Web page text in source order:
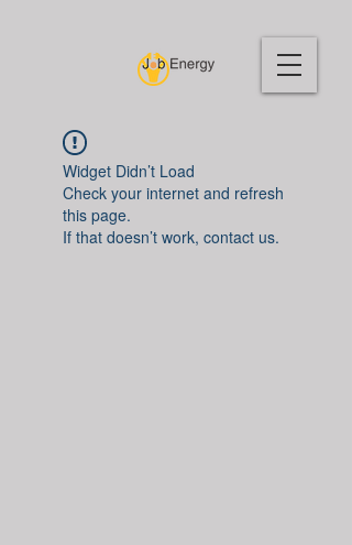
Widget Didn’t Load
Check your internet and refresh
this page.
If that doesn’t work, contact us.